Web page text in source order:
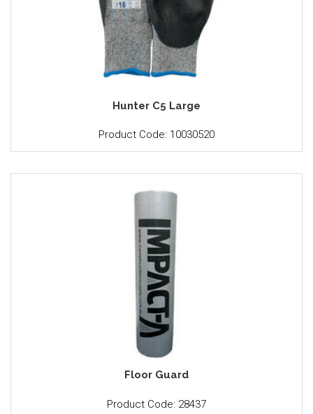
Hunter C5 Large
Product Code: 10030520
Floor Guard
Product Code: 28437